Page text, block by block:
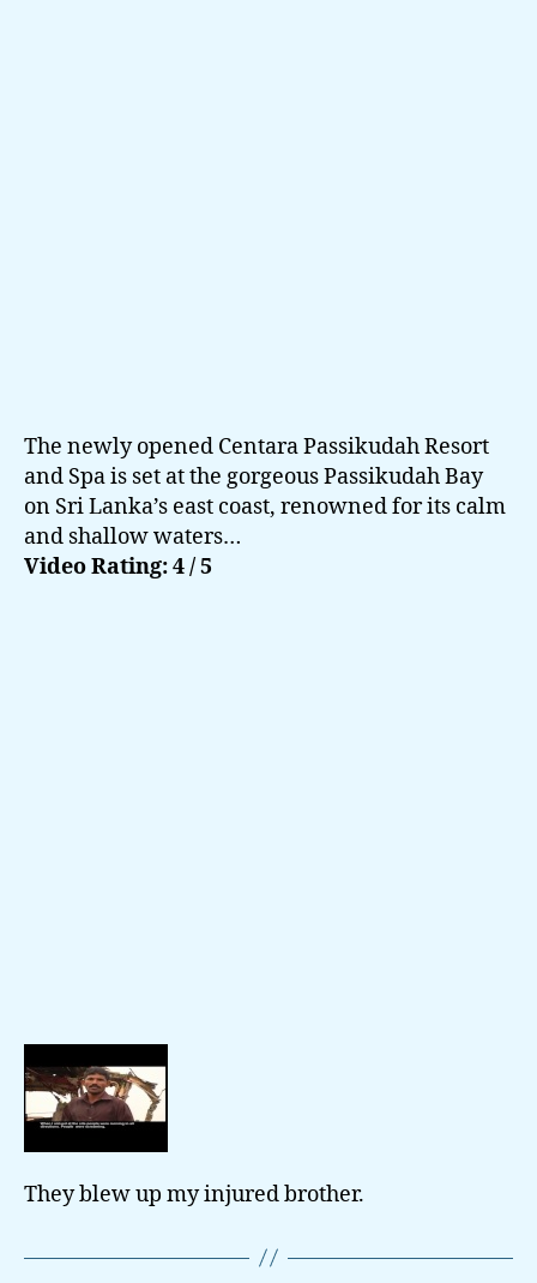
The newly opened Centara Passikudah Resort
and Spa is set at the gorgeous Passikudah Bay
on Sri Lanka’s east coast, renowned for its calm
and shallow waters…
Video Rating: 4 / 5
They blew up my injured brother.